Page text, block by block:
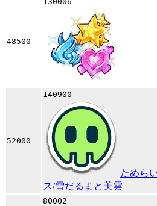
48500
52000
140900
ためら
ス/雪だるまと美雲
80002